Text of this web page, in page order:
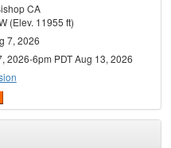
CA
(Elev. 11955 ft)
7, 2026
2026-6pm PDT Aug 13, 2026